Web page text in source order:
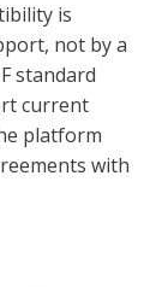
is
not by a
standard
current
platform
with